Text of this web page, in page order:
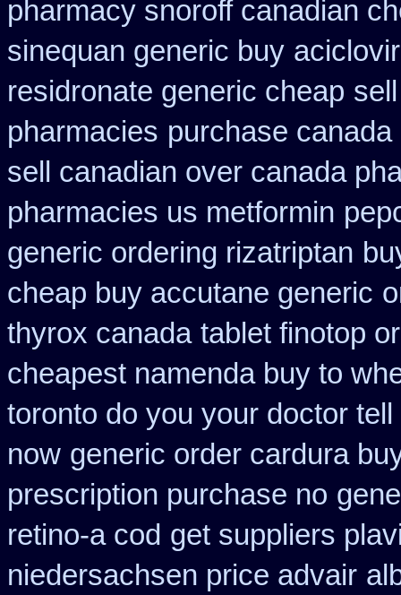
pharmacy snoroff canadian
sinequan generic buy
residronate generic cheap
pharmacies purchase
sell canadian over canada
pharmacies us metformin
generic ordering rizatriptan
cheap buy accutane generic
thyrox canada tablet finotop
cheapest namenda buy to
toronto do you your doctor
now generic order cardura
prescription purchase no
retino-a cod get suppliers
niedersachsen price advair